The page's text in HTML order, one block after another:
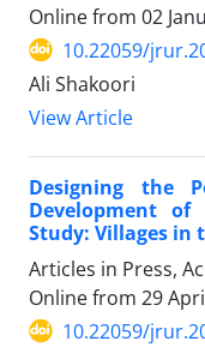
Online from 02
10.22059/
Ali Shakoori
View Article
Designing the
Development of
Study: Villages in
Articles in Press,
Online from 29
10.22059/